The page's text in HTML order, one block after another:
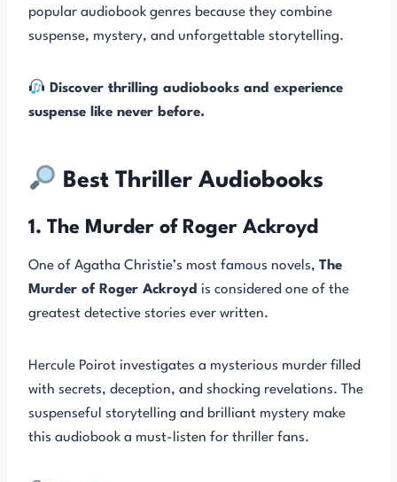
popular audiobook genres because they combine
suspense, mystery, and unforgettable storytelling.
Discover thrilling audiobooks and experience
suspense like never before.
Best Thriller Audiobooks
1. The Murder of Roger Ackroyd
One of Agatha Christie’s most famous novels, The
Murder of Roger Ackroyd is considered one of the
greatest detective stories ever written.
Hercule Poirot investigates a mysterious murder filled
with secrets, deception, and shocking revelations. The
suspenseful storytelling and brilliant mystery make
this audiobook a must-listen for thriller fans.